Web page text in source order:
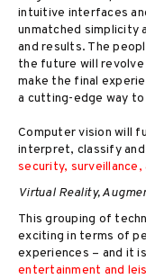
intuitive interfaces
unmatched simplicity
and results. The
the future will
make the final
a cutting-edge way
Computer vision will
interpret, classify
security, surveillance,
Virtual Reality,
This grouping of
exciting in terms of
experiences – and it
entertainment and